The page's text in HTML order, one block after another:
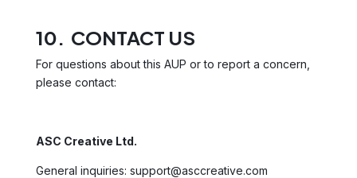
10. CONTACT US
For questions about this AUP or to report a concern,
please contact:
ASC Creative Ltd.
General inquiries: support@asccreative.com